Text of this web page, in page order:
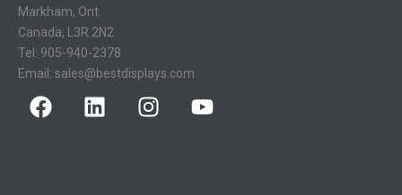
Markham, Ont.
Canada, L3R 2N2
Tel: 905-940-2378
Email: sales@bestdisplays.com